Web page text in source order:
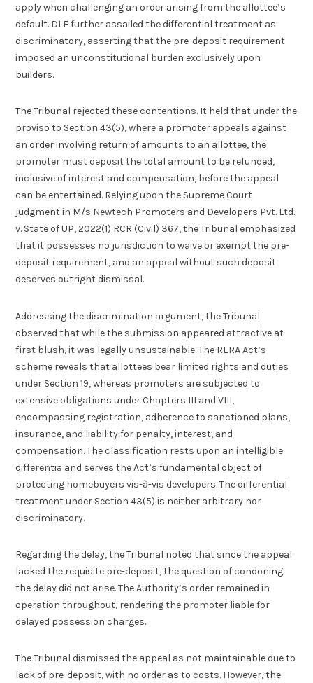
apply when challenging an order arising from the allottee’s
default. DLF further assailed the differential treatment as
discriminatory, asserting that the pre-deposit requirement
imposed an unconstitutional burden exclusively upon
builders.
The Tribunal rejected these contentions. It held that under the
proviso to Section 43(5), where a promoter appeals against
an order involving return of amounts to an allottee, the
promoter must deposit the total amount to be refunded,
inclusive of interest and compensation, before the appeal
can be entertained. Relying upon the Supreme Court
judgment in M/s Newtech Promoters and Developers Pvt. Ltd.
v. State of UP, 2022(1) RCR (Civil) 367, the Tribunal emphasized
that it possesses no jurisdiction to waive or exempt the pre-
deposit requirement, and an appeal without such deposit
deserves outright dismissal.
Addressing the discrimination argument, the Tribunal
observed that while the submission appeared attractive at
first blush, it was legally unsustainable. The RERA Act’s
scheme reveals that allottees bear limited rights and duties
under Section 19, whereas promoters are subjected to
extensive obligations under Chapters III and VIII,
encompassing registration, adherence to sanctioned plans,
insurance, and liability for penalty, interest, and
compensation. The classification rests upon an intelligible
differentia and serves the Act’s fundamental object of
protecting homebuyers vis-à-vis developers. The differential
treatment under Section 43(5) is neither arbitrary nor
discriminatory.
Regarding the delay, the Tribunal noted that since the appeal
lacked the requisite pre-deposit, the question of condoning
the delay did not arise. The Authority’s order remained in
operation throughout, rendering the promoter liable for
delayed possession charges.
The Tribunal dismissed the appeal as not maintainable due to
lack of pre-deposit, with no order as to costs. However, the